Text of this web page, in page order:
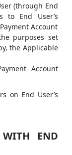
(through End
to End User’s
Account
purposes set
the Applicable
Account
on End User’s
END